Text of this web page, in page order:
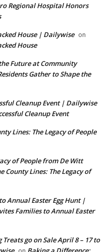
Regional Hospital Honors
House | Dailywise on
House
Future at Community
Gather to Shape the
Cleanup Event | Dailywise
Cleanup Event
Lines: The Legacy of People
of People from De Witt
County Lines: The Legacy of
Annual Easter Egg Hunt |
Families to Annual Easter
go on Sale April 8 – 17 to